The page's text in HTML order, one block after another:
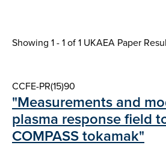
Showing 1 - 1 of1 UKAEA Paper
CCFE-PR(15)90
"Measurements and
plasma response field
COMPASS tokamak"